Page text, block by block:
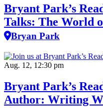
Bryant Park’s
Talks: The World
Bryan Park
Aug. 12, 12:30 pm
Bryant Park’s
Author: Writing